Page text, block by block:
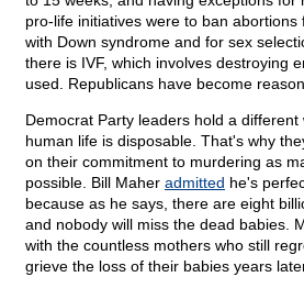
pro-life initiatives were to ban abortions
with Down syndrome and for sex
there is IVF, which involves destroying
used. Republicans have become
Democrat Party leaders hold a
human life is disposable. That's why
on their commitment to murdering as
possible. Bill Maher admitted he's
because as he says, there are eight
and nobody will miss the dead babies.
with the countless mothers who still
grieve the loss of their babies years